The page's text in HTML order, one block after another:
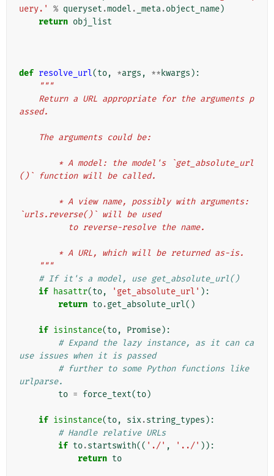
uery.'
% queryset .model . _meta.object_name)
return obj_list
def resolve_url(to, *args , ** kwargs ):
"""
assed.
    The arguments could be:
()` function will be called.
`urls.reverse()` will be used
          to reverse-resolve the name.
        * A URL, which will be returned as-is.
    """
# If it's a model, use get_absolute_url()
if hasattr(to, 'get_absolute_url' ):
return to.get_absolute_url()
if isinstance(to, Promise):
# Expand the lazy instance, as it can ca
use issues when it is passed
# further to some Python functions like
urlparse.
to = force_text(to)
if isinstance(to, six.string_types ):
# Handle relative URLs
if to.startswith(( './' , '../' )):
return to